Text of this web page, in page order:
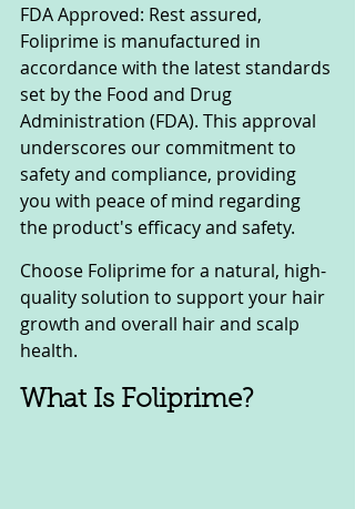
FDA Approved: Rest assured,
Foliprime is manufactured in
accordance with the latest standards
set by the Food and Drug
Administration (FDA). This approval
underscores our commitment to
safety and compliance, providing
you with peace of mind regarding
the product's efficacy and safety.
Choose Foliprime for a natural, high-
quality solution to support your hair
growth and overall hair and scalp
health.
What Is Foliprime?